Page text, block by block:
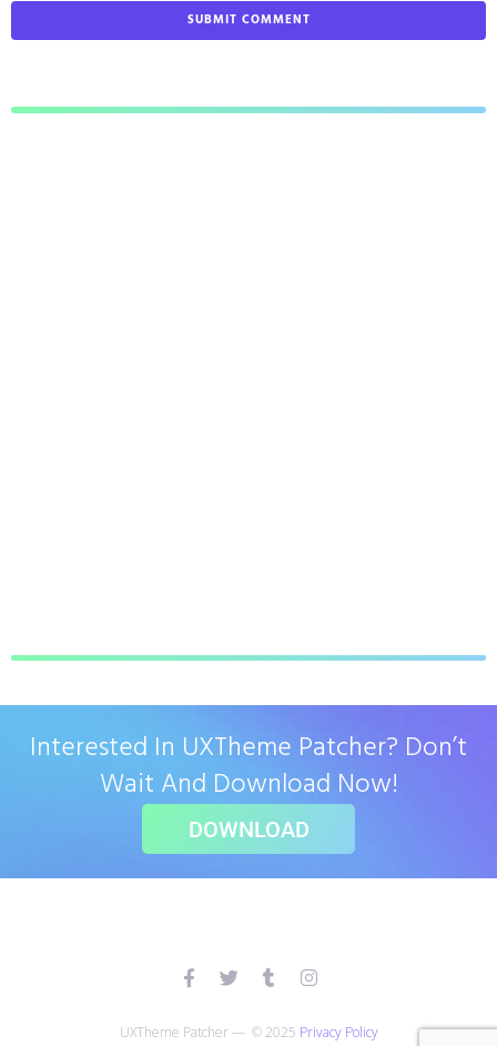
Interested In UXTheme Patcher? Don’t
Wait And Download Now!
DOWNLOAD
UXTheme Patcher — © 2025 Privacy Policy